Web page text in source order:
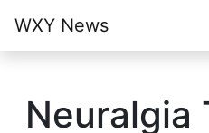
WXY News
Neuralgia